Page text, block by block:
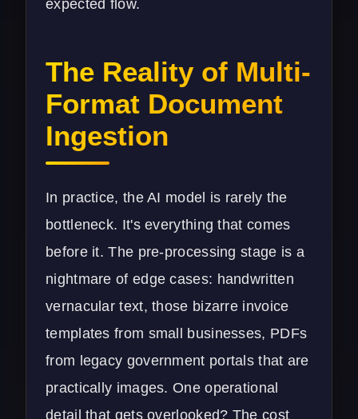
expected flow.
The Reality of Multi-
Format Document
Ingestion
In practice, the AI model is rarely the
bottleneck. It's everything that comes
before it. The pre-processing stage is a
nightmare of edge cases: handwritten
vernacular text, those bizarre invoice
templates from small businesses, PDFs
from legacy government portals that are
practically images. One operational
detail that gets overlooked? The cost